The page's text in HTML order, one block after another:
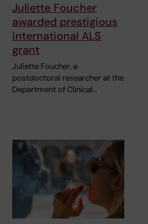
Juliette Foucher
awarded prestigious
international ALS
grant
Juliette Foucher, a
postdoctoral researcher at the
Department of Clinical…